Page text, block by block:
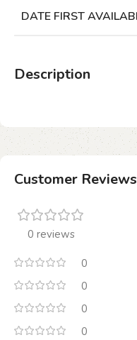
DATE FIRST
Description
Customer Reviews
0 reviews
0
0
0
0